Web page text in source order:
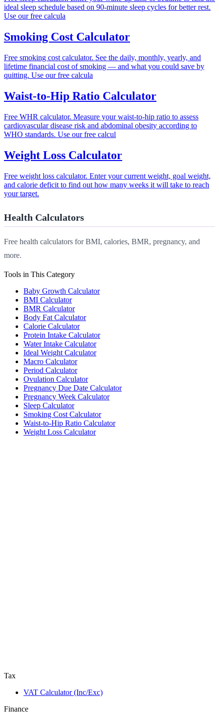
ideal sleep schedule based on 90-minute sleep cycles for better rest.
Use our free calcula
Smoking Cost Calculator
Free smoking cost calculator. See the daily, monthly, yearly, and
lifetime financial cost of smoking — and what you could save by
quitting. Use our free calcula
Waist-to-Hip Ratio Calculator
Free WHR calculator. Measure your waist-to-hip ratio to assess
cardiovascular disease risk and abdominal obesity according to
WHO standards. Use our free calcul
Weight Loss Calculator
Free weight loss calculator. Enter your current weight, goal weight,
and calorie deficit to find out how many weeks it will take to reach
your target.
Health Calculators
Free health calculators for BMI, calories, BMR, pregnancy, and
more.
Tools in This Category
Baby Growth Calculator
BMI Calculator
BMR Calculator
Body Fat Calculator
Calorie Calculator
Protein Intake Calculator
Water Intake Calculator
Ideal Weight Calculator
Macro Calculator
Period Calculator
Ovulation Calculator
Pregnancy Due Date Calculator
Pregnancy Week Calculator
Sleep Calculator
Smoking Cost Calculator
Waist-to-Hip Ratio Calculator
Weight Loss Calculator
Tax
VAT Calculator (Inc/Exc)
Finance